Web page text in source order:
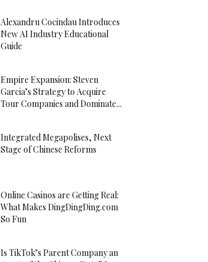
Alexandru Cocindau Introduces
New AI Industry Educational
Guide
Empire Expansion: Steven
Garcia’s Strategy to Acquire
Tour Companies and Dominate...
Integrated Megapolises, Next
Stage of Chinese Reforms
Online Casinos are Getting Real:
What Makes DingDingDing.com
So Fun
Is TikTok’s Parent Company an